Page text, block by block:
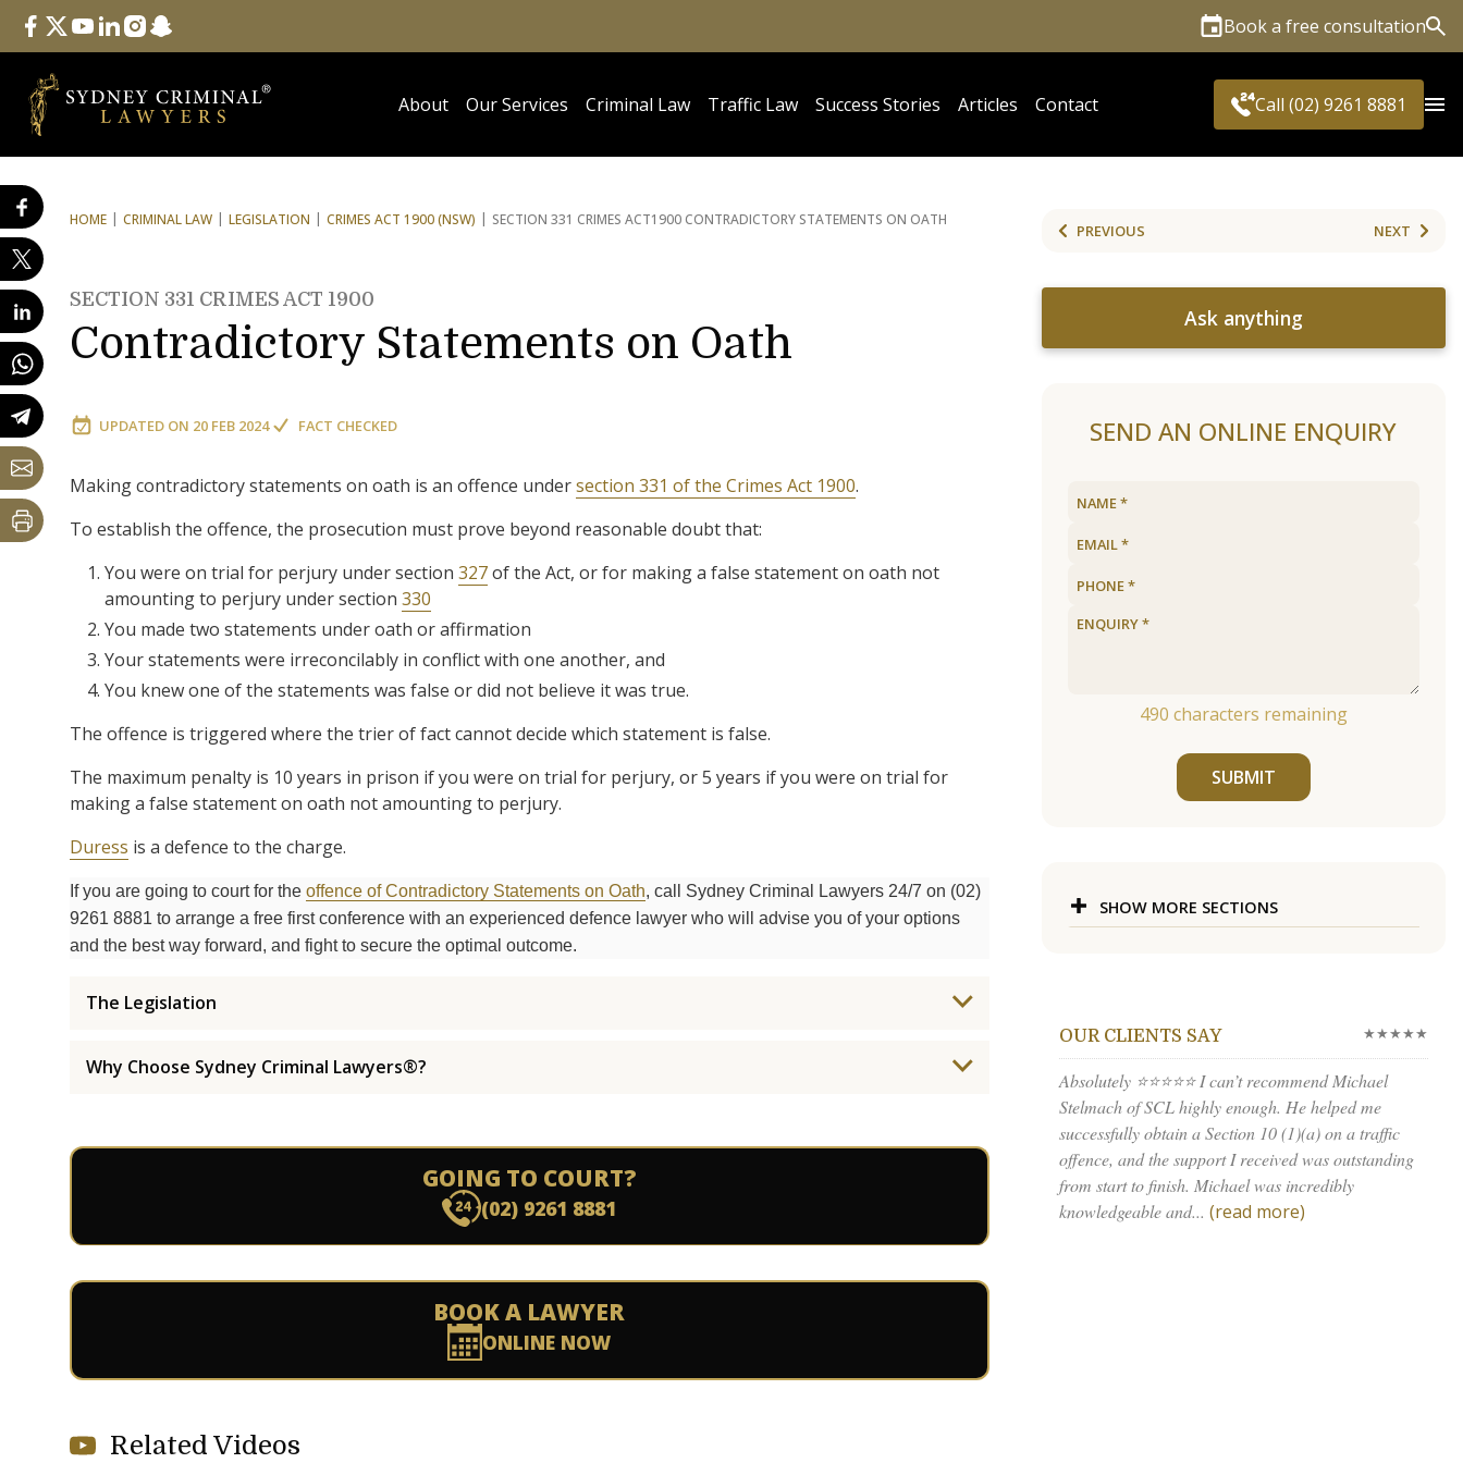
Follow Us
facebook
twitteryoutube
linkedininstagram
snapchat Book a free consultation
About Our Services Criminal Law Traffic Law Success Stories Articles Contact Call (02) 9261 8881
HOME CRIMINAL LAW LEGISLATION CRIMES ACT 1900 (NSW) SECTION 331 CRIMES ACT1900 CONTRADICTORY STATEMENTS ON OATH
SECTION 331 CRIMES ACT 1900
Contradictory Statements on Oath
UPDATED ON 20 FEB 2024 FACT CHECKED
Making contradictory statements on oath is an offence undersection 331 of the Crimes Act 1900.
To establish the offence, the prosecution must prove beyond reasonable doubt that:
You were on trial for perjury under section 327of the Act, or for making a false statement on oath not
amounting to perjury under section 330
You made two statements under oath or affirmation
Your statements were irreconcilably in conflict with one another, and
You knew one of the statements was false or did not believe it was true.
The offence is triggered where the trier of fact cannot decide which statement is false.
The maximum penalty is 10 years in prison if you were on trial for perjury, or 5 years if you were on trial for
making a false statement on oath not amounting to perjury.
Duress is a defence to the charge.
If you are going to court for the offence of Contradictory Statements on Oath, call Sydney Criminal Lawyers 24/7 on (02)
9261 8881 to arrange a free first conference with an experienced defence lawyer who will advise you of your options
and the best way forward, and fight to secure the optimal outcome.
The Legislation
Why Choose Sydney Criminal Lawyers®?
GOING TO COURT?
(02) 9261 8881
BOOK A LAWYER
ONLINE NOW
Related Videos
PREVIOUS NEXT
Ask anything
SEND AN ONLINE ENQUIRY
490 characters remaining
SUBMIT
SHOW MORE SECTIONS
OUR CLIENTS SAY ★★★★★
Absolutely ⭐⭐⭐⭐⭐ I can’t recommend Michael
Stelmach of SCL highly enough. He helped me
successfully obtain a Section 10 (1)(a) on a traffic
offence, and the support I received was outstanding
from start to finish. Michael was incredibly
knowledgeable and... (read more)